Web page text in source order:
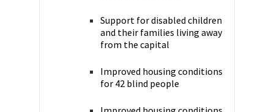
Support for disabled children
and their families living away
from the capital
Improved housing conditions
for 42 blind people